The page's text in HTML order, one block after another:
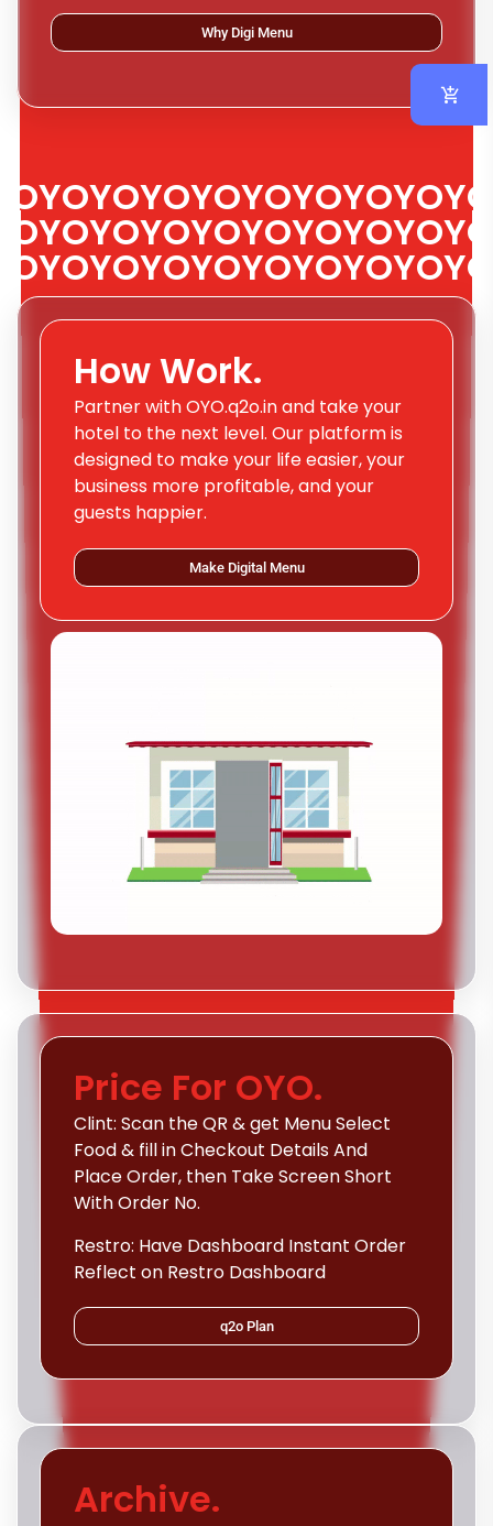
Why Digi Menu
How Work.
Partner with OYO.q2o.in and take your
hotel to the next level. Our platform is
designed to make your life easier, your
business more profitable, and your
guests happier.
Make Digital Menu
Price For OYO.
Clint: Scan the QR & get Menu Select
Food & fill in Checkout Details And
Place Order, then Take Screen Short
With Order No.
Restro: Have Dashboard Instant Order
Reflect on Restro Dashboard
q2o Plan
Archive.